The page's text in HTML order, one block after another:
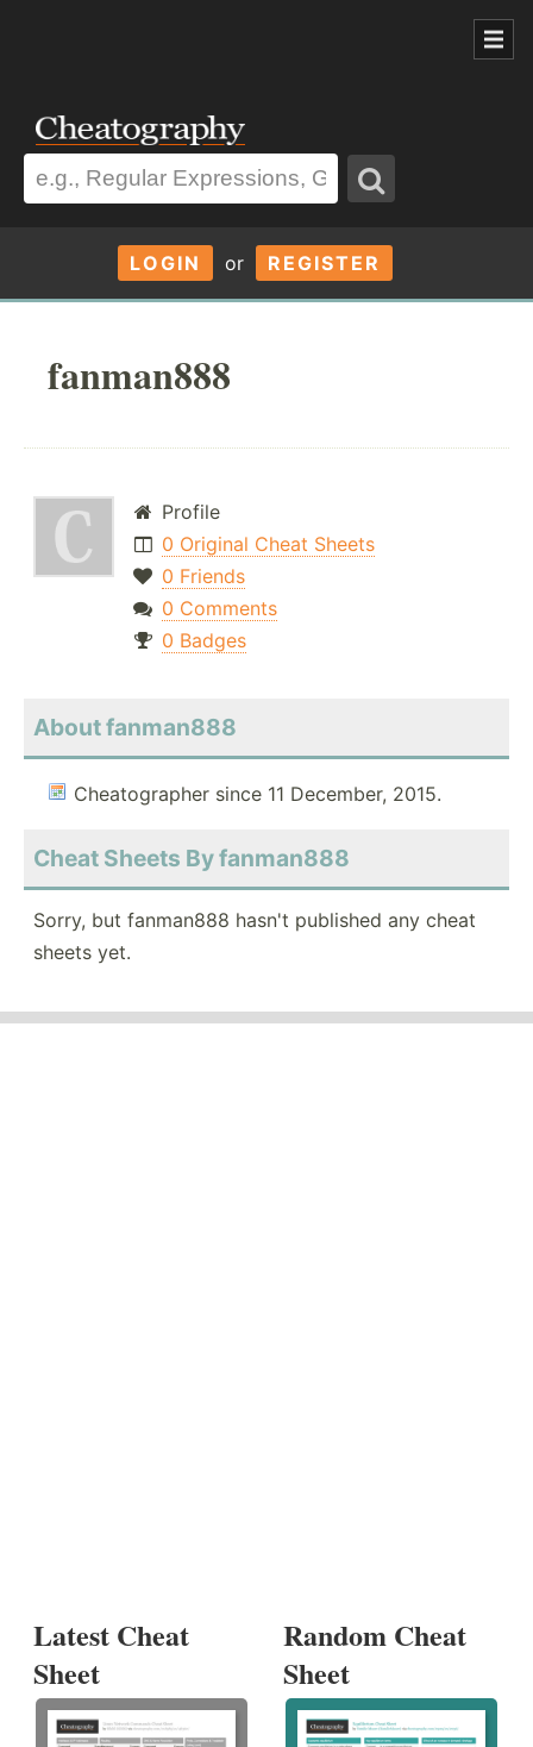
LOGIN or REGISTER
fanman888
Profile
0 Original Cheat Sheets
0 Friends
0 Comments
0 Badges
About fanman888
Cheatographer since 11 December, 2015.
Cheat Sheets By fanman888
Sorry, but fanman888 hasn't published any cheat
sheets yet.
Latest Cheat
Sheet
Random Cheat
Sheet